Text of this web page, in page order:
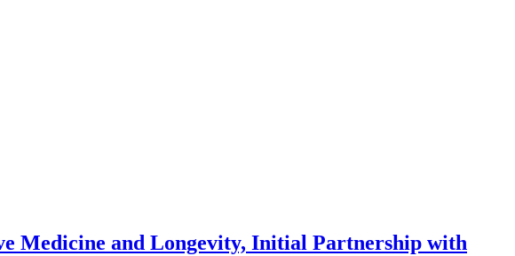
Medicine and Longevity, Initial Partnership with